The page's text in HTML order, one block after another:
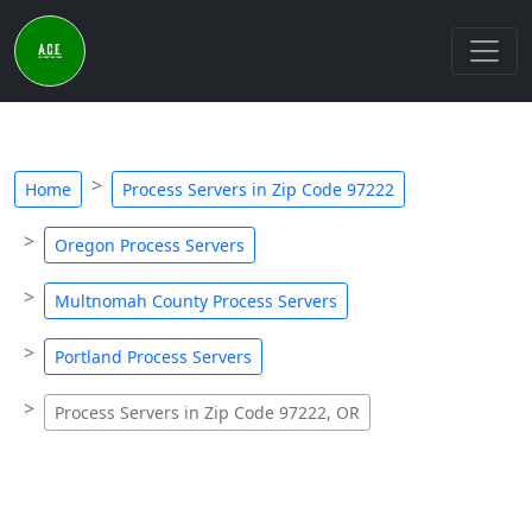
Home Process Servers in Zip Code 97222
Oregon Process Servers
Multnomah County Process Servers
Portland Process Servers
Process Servers in Zip Code 97222, OR